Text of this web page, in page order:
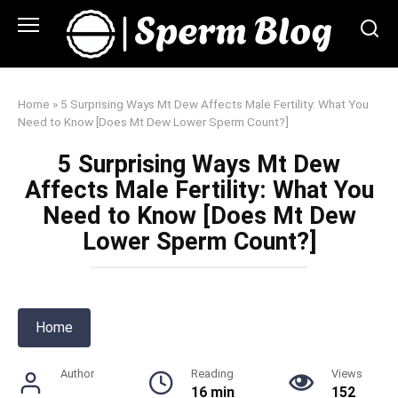
Home » 5 Surprising Ways Mt Dew Affects Male Fertility: What You
Need to Know [Does Mt Dew Lower Sperm Count?]
5 Surprising Ways Mt Dew
Affects Male Fertility: What You
Need to Know [Does Mt Dew
Lower Sperm Count?]
Home
Author Reading
16 min
Views
152